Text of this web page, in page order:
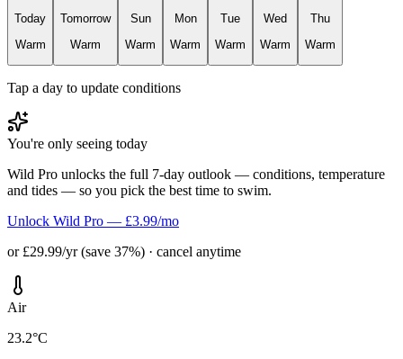
Today
Warm
Tomorrow
Warm
Sun
Warm
Mon
Warm
Tue
Warm
Wed
Warm
Thu
Warm
Tap a day to update conditions
You're only seeing today
Wild Pro unlocks the full 7-day outlook — conditions, temperature
and tides — so you pick the best time to swim.
Unlock Wild Pro — £3.99/mo
or £29.99/yr (save 37%) · cancel anytime
Air
23.2°C